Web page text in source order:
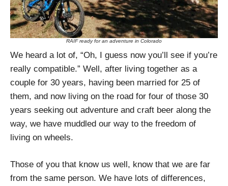
RAIF ready for an adventure in Colorado
We heard a lot of, “Oh, I guess now you’ll see if you’re
really compatible.” Well, after living together as a
couple for 30 years, having been married for 25 of
them, and now living on the road for four of those 30
years seeking out adventure and craft beer along the
way, we have muddled our way to the freedom of
living on wheels.
Those of you that know us well, know that we are far
from the same person. We have lots of differences,